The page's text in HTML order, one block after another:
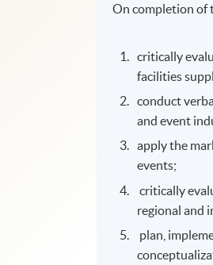
On completion of
critically
facilities
conduct
and event
apply the
events;
critically
regional and
plan,